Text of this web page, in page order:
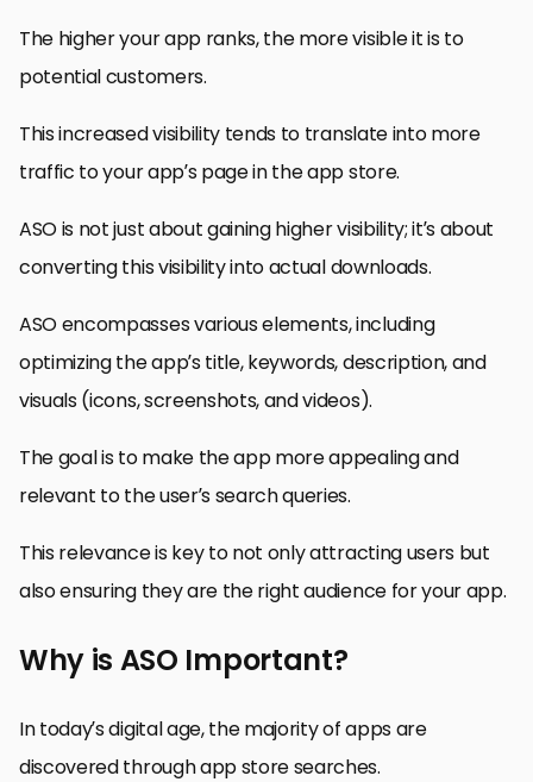
The higher your app ranks, the more visible it is to
potential customers.
This increased visibility tends to translate into more
traffic to your app’s page in the app store.
ASO is not just about gaining higher visibility; it’s about
converting this visibility into actual downloads.
ASO encompasses various elements, including
optimizing the app’s title, keywords, description, and
visuals (icons, screenshots, and videos).
The goal is to make the app more appealing and
relevant to the user’s search queries.
This relevance is key to not only attracting users but
also ensuring they are the right audience for your app.
Why is ASO Important?
In today’s digital age, the majority of apps are
discovered through app store searches.